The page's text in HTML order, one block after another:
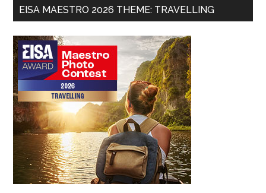
EISA MAESTRO 2026 THEME: TRAVELLING